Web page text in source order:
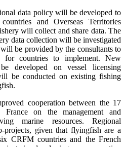
data policy will be developed to
and Overseas Territories
will collect and share data. The
data collection will be investigated
be provided by the consultants to
for countries to implement. New
developed on vessel licensing
be conducted on existing fishing
cooperation between the 17
on the management and
marine resources. Regional
projects, given that flyingfish are a
CRFM countries and the French